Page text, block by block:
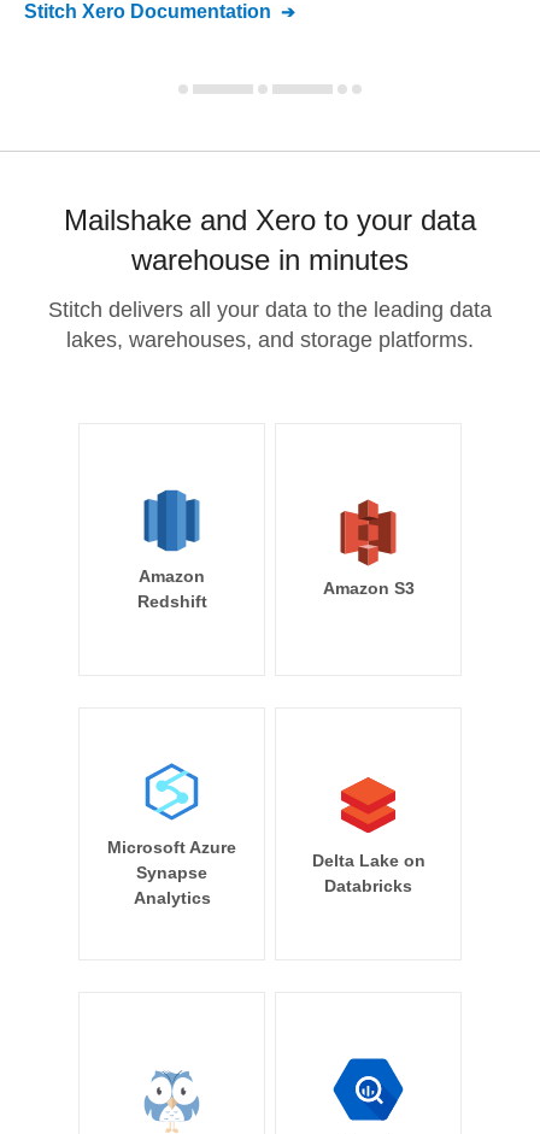
Stitch Xero Documentation
Mailshake and Xero to your data
warehouse in minutes
Stitch delivers all your data to the leading data
lakes, warehouses, and storage platforms.
Amazon
Redshift
Amazon S3
Microsoft Azure
Synapse
Analytics
Delta Lake on
Databricks